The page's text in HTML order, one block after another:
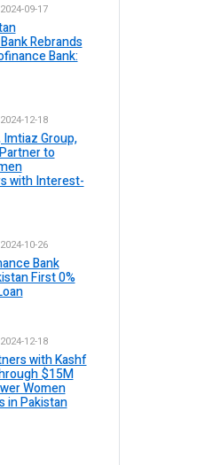
2024-09-17
Rebrands
Bank:
2024-12-18
Imtiaz Group,
to
with Interest-
2024-10-26
Bank
First 0%
2024-12-18
with Kashf
$15M
Women
in Pakistan